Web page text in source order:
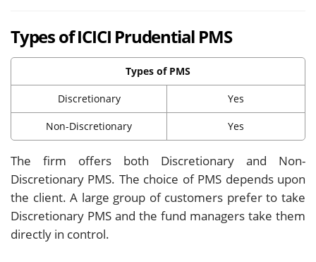
Types of ICICI Prudential PMS
Types of PMS
Discretionary Yes
Non-Discretionary Yes
The firm offers both Discretionary and Non-
Discretionary PMS. The choice of PMS depends upon
the client. A large group of customers prefer to take
Discretionary PMS and the fund managers take them
directly in control.